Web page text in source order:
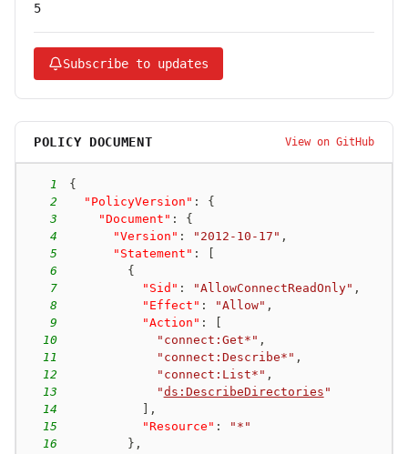
5
Subscribe to updates
POLICY DOCUMENT View on GitHub
1
{
2
"PolicyVersion" :
{
3
"Document" :
{
4
"Version" : "2012-10-17" ,
5
"Statement" :
6
{
7
"Sid" : "AllowConnectReadOnly" ,
8
"Effect" : "Allow" ,
9
"Action" :
10
"connect:Get*" ,
11
"connect:Describe*" ,
12
"connect:List*" ,
13
"ds:DescribeDirectories "
14
,
15
"Resource" :
"*"
16
} ,